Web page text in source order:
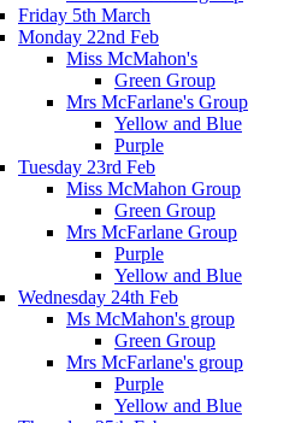
Friday 5th March
Monday 22nd Feb
Miss McMahon's
Green Group
Mrs McFarlane's Group
Yellow and Blue
Purple
Tuesday 23rd Feb
Miss McMahon Group
Green Group
Mrs McFarlane Group
Purple
Yellow and Blue
Wednesday 24th Feb
Ms McMahon's group
Green Group
Mrs McFarlane's group
Purple
Yellow and Blue